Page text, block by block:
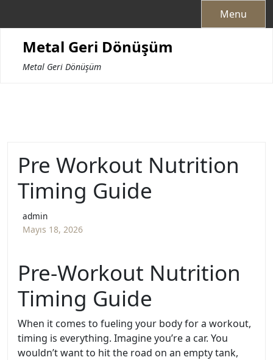
Menu
Metal Geri Dönüşüm
Metal Geri Dönüşüm
Pre Workout Nutrition
Timing Guide
admin
Mayıs 18, 2026
Pre-Workout Nutrition
Timing Guide
When it comes to fueling your body for a workout,
timing is everything. Imagine you’re a car. You
wouldn’t want to hit the road on an empty tank,